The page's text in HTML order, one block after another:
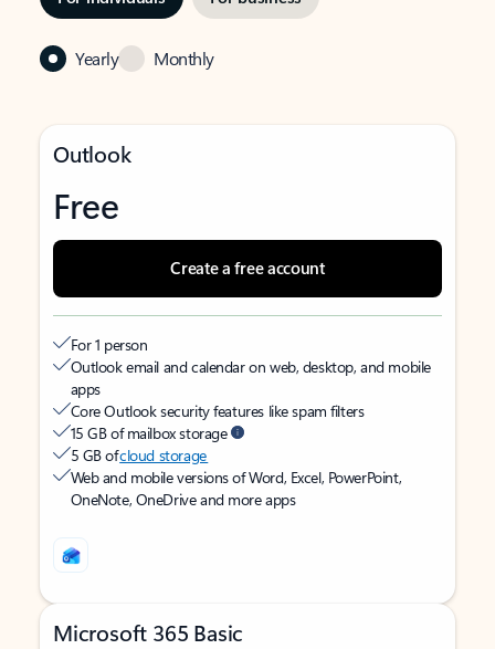
Yearly Monthly
Outlook
Free
Create a free account
For 1 person
Outlook email and calendar on web, desktop, and mobile
apps
Core Outlook security features like spam filters
15 GB of mailbox storage
5 GB ofcloud storage
Web and mobile versions of Word, Excel, PowerPoint,
OneNote, OneDrive and more apps
Microsoft 365 Basic